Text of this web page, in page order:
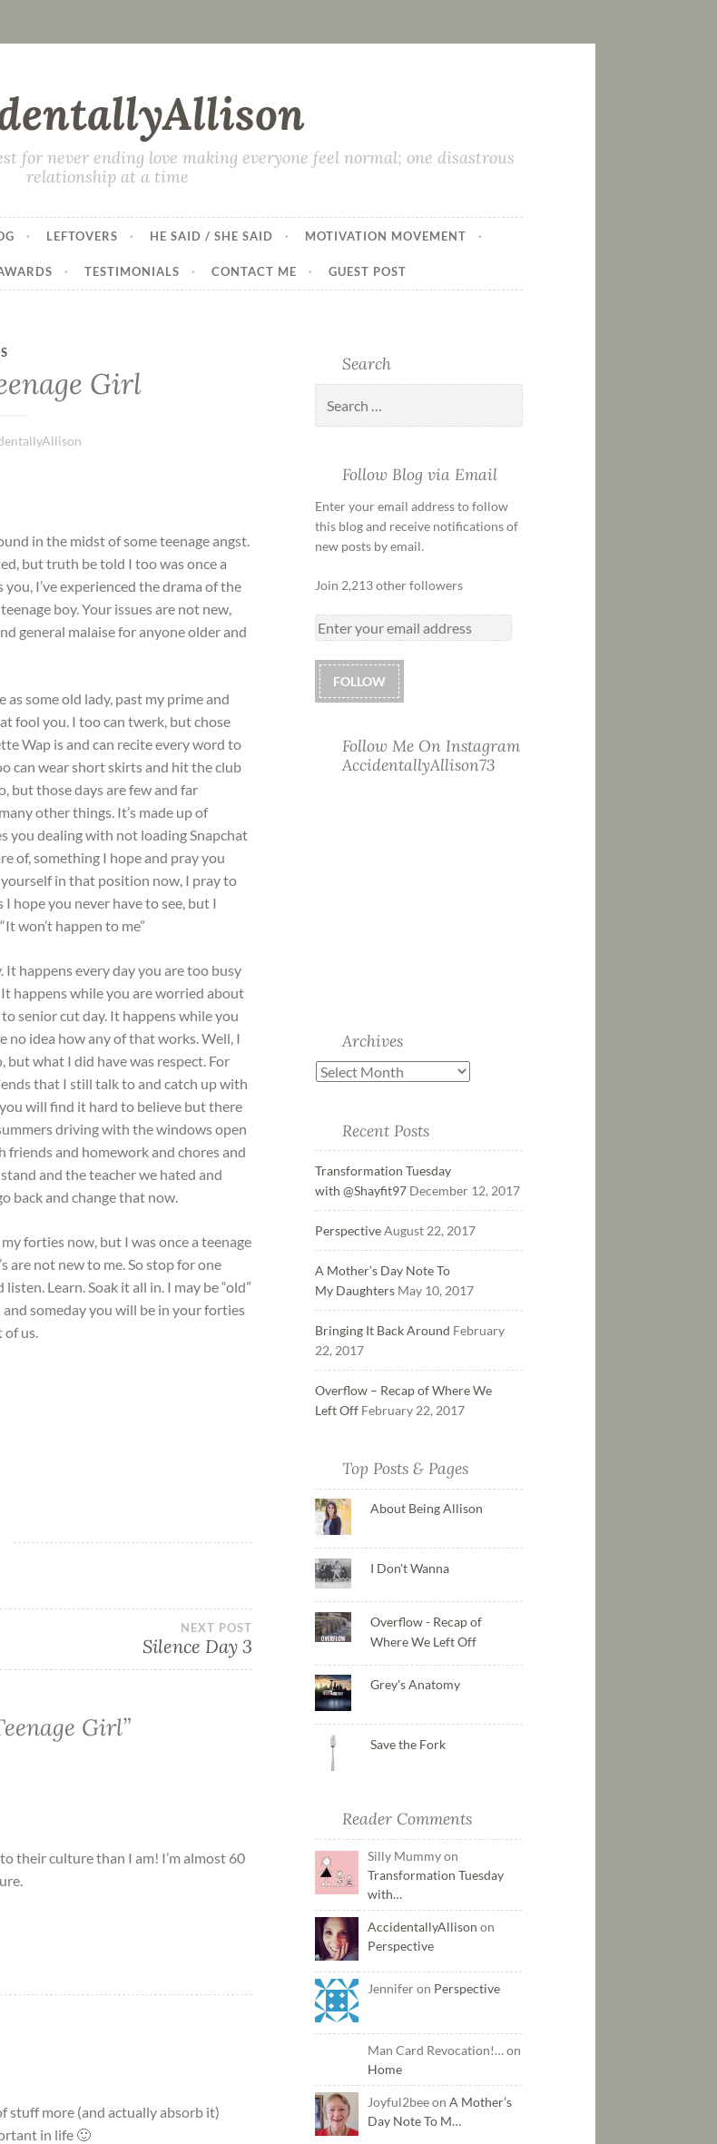
for never ending love making everyone feel normal; one disastrous
relationship at a time
LEFTOVERS HE SAID / SHE SAID MOTIVATION MOVEMENT
TESTIMONIALS CONTACT ME GUEST POST
Girl
in the midst of some teenage angst.
but truth be told I too was once a
I’ve experienced the drama of the
boy. Your issues are not new,
general malaise for anyone older and
as some old lady, past my prime and
fool you. I too can twerk, but chose
Wap is and can recite every word to
can wear short skirts and hit the club
but those days are few and far
other things. It’s made up of
you dealing with not loading Snapchat
of, something I hope and pray you
in that position now, I pray to
hope you never have to see, but I
won’t happen to me”
It happens every day you are too busy
happens while you are worried about
senior cut day. It happens while you
no idea how any of that works. Well, I
what I did have was respect. For
that I still talk to and catch up with
will find it hard to believe but there
driving with the windows open
friends and homework and chores and
and the teacher we hated and
back and change that now.
forties now, but I was once a teenage
are not new to me. So stop for one
Learn. Soak it all in. I may be “old”
someday you will be in your forties
of us.
NEXT POST
Silence Day 3
Girl”
their culture than I am! I’m almost 60
stuff more (and actually absorb it)
in life 🙂
Search
Follow Blog via Email
Enter your email address to follow
this blog and receive notifications of
new posts by email.
Join 2,213 other followers
FOLLOW
Follow Me On Instagram
AccidentallyAllison73
Archives
Recent Posts
Transformation Tuesday
with @Shayfit97 December 12, 2017
PerspectiveAugust 22, 2017
A Mother’s Day Note To
My Daughters May 10, 2017
Bringing It Back Around February
22, 2017
Overflow – Recap of Where We
Left Off February 22, 2017
Top Posts & Pages
About Being Allison
I Don't Wanna
Overflow - Recap of
Where We Left Off
Grey's Anatomy
Save the Fork
Reader Comments
Silly Mummy on
Transformation Tuesday
with…
AccidentallyAllison on
Perspective
Jennifer on Perspective
Man Card Revocation!… on
Home
Joyful2bee on A Mother’s
Day Note To M…